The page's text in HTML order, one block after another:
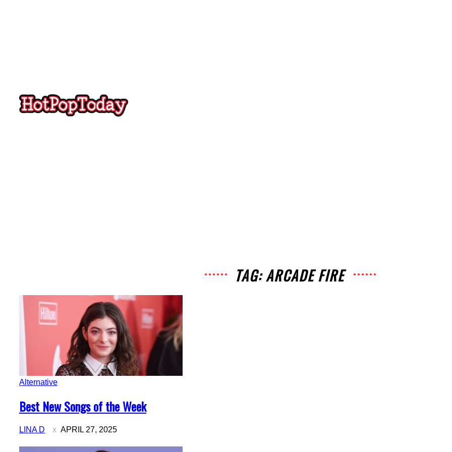
Hot
TAG: ARCADE FIRE
Alternative
Section
Heading
Best New Songs of the Week
LINA D APRIL 27, 2025